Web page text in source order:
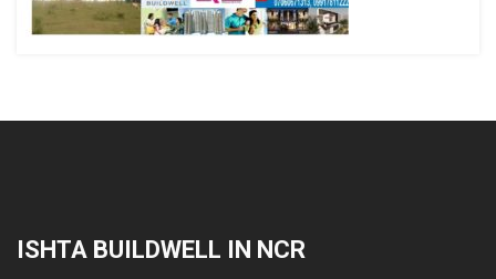
ISHTA BUILDWELL IN NCR